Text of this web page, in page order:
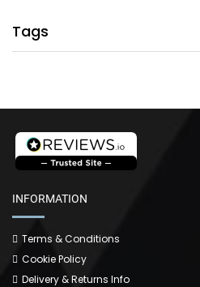
Tags
INFORMATION
Terms & Conditions
Cookie Policy
Delivery & Returns Info